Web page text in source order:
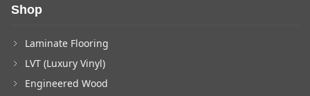
Shop
Laminate Flooring
LVT (Luxury Vinyl)
Engineered Wood